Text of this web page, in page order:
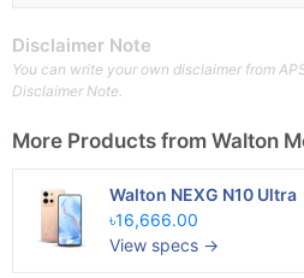
Disclaimer Note
You can write your own disclaimer from
Disclaimer Note.
More Products from Walton
Walton NEXG N10 Ultra
৳16,666.00
View specs →